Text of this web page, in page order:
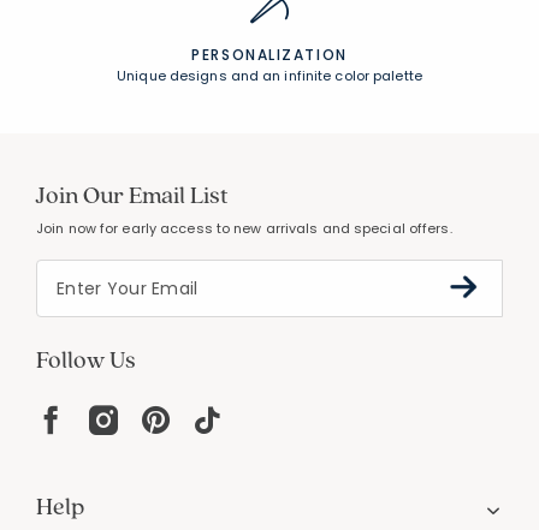
PERSONALIZATION
Unique designs and an infinite color palette
Join Our Email List
Join now for early access to new arrivals and special offers.
Follow Us
Help